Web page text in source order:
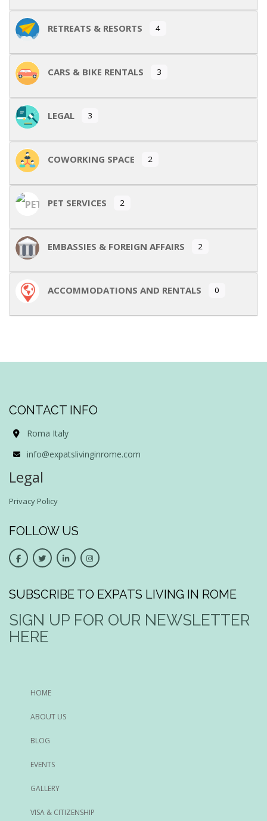
RETREATS & RESORTS 4
CARS & BIKE RENTALS 3
LEGAL 3
COWORKING SPACE 2
PET SERVICES 2
EMBASSIES & FOREIGN AFFAIRS 2
ACCOMMODATIONS AND RENTALS 0
CONTACT INFO
Roma Italy
info@expatslivinginrome.com
Legal
Privacy Policy
FOLLOW US
SUBSCRIBE TO EXPATS LIVING IN ROME
SIGN UP FOR OUR NEWSLETTER
HERE
HOME
ABOUT US
BLOG
EVENTS
GALLERY
VISA & CITIZENSHIP